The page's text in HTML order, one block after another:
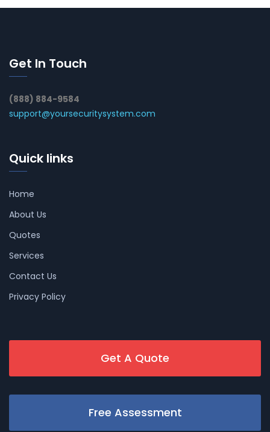
Get In Touch
(888) 884-9584
support@yoursecuritysystem.com
Quick links
Home
About Us
Quotes
Services
Contact Us
Privacy Policy
Get A Quote
Free Assessment